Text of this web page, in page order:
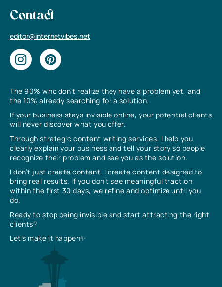
The 90% who don’t realize they have a problem yet, and
the 10% already searching for a solution.
If your business stays invisible online, your potential clients
will never discover what you offer.
Through strategic content writing services, I help you
clearly explain your business and tell your story so people
recognize their problem and see you as the solution.
I don’t just create content, I create content designed to
bring real results. If you don’t see meaningful traction
within the first 30 days, we refine and optimize until you
do.
Ready to stop being invisible and start attracting the right
clients?
Let’s make it happen✨
Contact
editor@internetvibes.net